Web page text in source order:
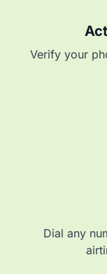
Verify your
Dial any